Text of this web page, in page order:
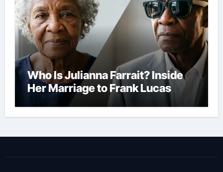
Who Is Julianna Farrait? Inside
Her Marriage to Frank Lucas